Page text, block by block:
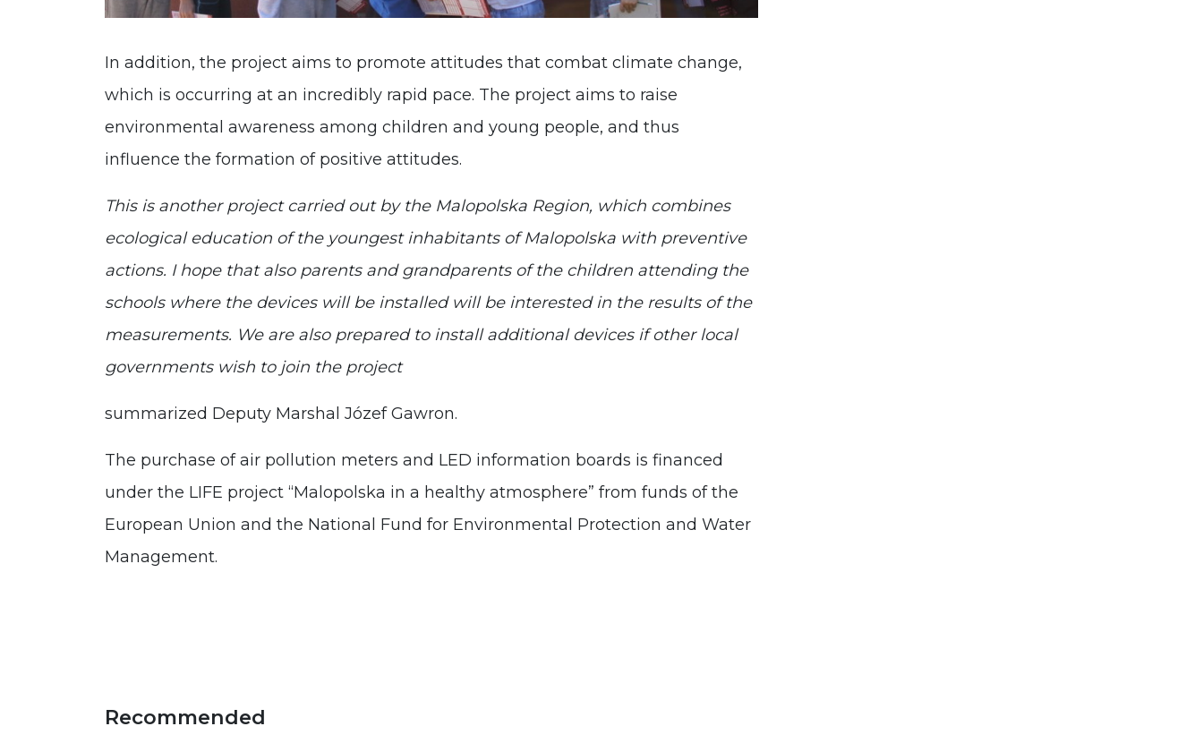
In addition, the project aims to promote attitudes that combat climate change,
which is occurring at an incredibly rapid pace. The project aims to raise
environmental awareness among children and young people, and thus
influence the formation of positive attitudes.
This is another project carried out by the Malopolska Region, which combines
ecological education of the youngest inhabitants of Malopolska with preventive
actions. I hope that also parents and grandparents of the children attending the
schools where the devices will be installed will be interested in the results of the
measurements. We are also prepared to install additional devices if other local
governments wish to join the project
summarized Deputy Marshal Józef Gawron.
The purchase of air pollution meters and LED information boards is financed
under the LIFE project “Malopolska in a healthy atmosphere” from funds of the
European Union and the National Fund for Environmental Protection and Water
Management.
Recommended